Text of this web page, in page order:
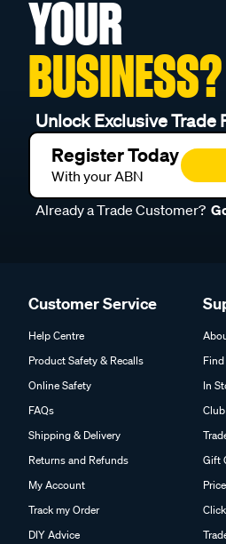
YOUR
BUSINESS?
Unlock Exclusive Trade
Register Today
With your ABN
Already a Trade Customer?
Customer Service
Help Centre
Product Safety & Recalls
Online Safety
FAQs
Shipping & Delivery
Returns and Refunds
My Account
Track my Order
DIY Advice
In
Club
Gift